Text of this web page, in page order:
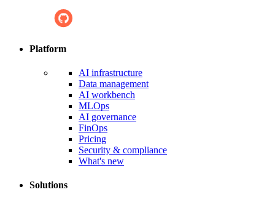
Platform
AI infrastructure
Data management
AI workbench
MLOps
AI governance
FinOps
Pricing
Security & compliance
What's new
Solutions